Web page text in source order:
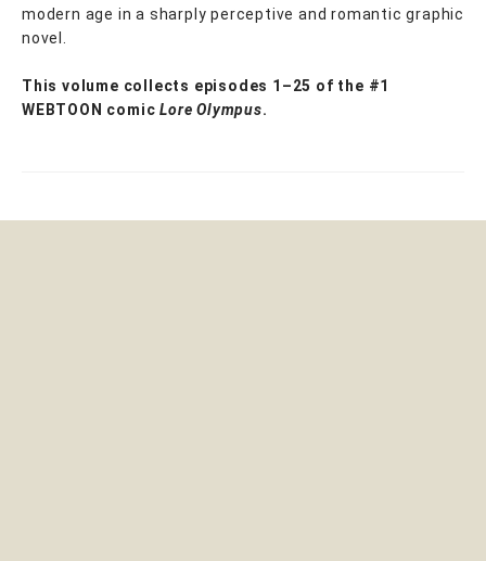
modern age in a sharply perceptive and romantic graphic
novel.
This volume collects episodes 1–25 of the #1
WEBTOON comicLore Olympus.